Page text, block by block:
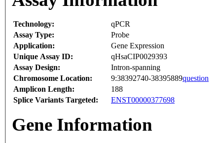
Technology:
qPCR
Assay Type:
Probe
Application:
Gene Expression
Unique Assay ID:
qHsaCIP0029393
Assay Design:
Intron-spanning
Chromosome Location:
9:38392740-38395889question
Amplicon Length:
188
Splice Variants Targeted:
ENST00000377698
Gene Information